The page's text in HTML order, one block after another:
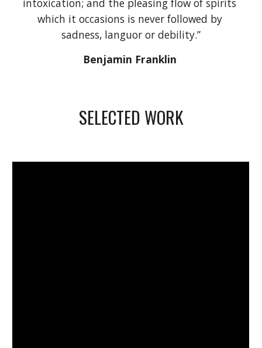
intoxication; and the pleasing flow of spirits
which it occasions is never followed by
sadness, languor or debility.”
Benjamin Franklin
SELECTED WORK